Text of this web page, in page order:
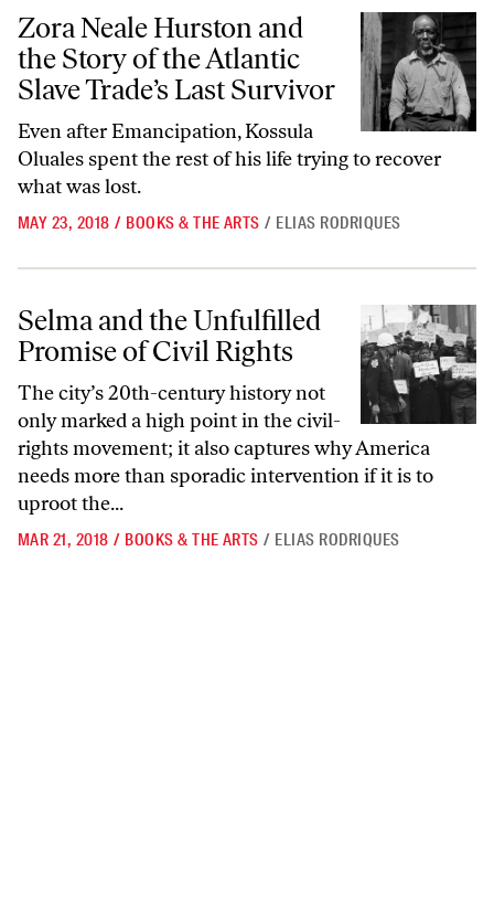
Zora Neale Hurston and the Story of the Atlantic Slave Trade’s Last
Zora Neale Hurston and
the Story of the Atlantic
Slave Trade’s Last Survivor
Even after Emancipation, Kossula
Oluales spent the rest of his life trying to recover
what was lost.
MAY 23, 2018 / BOOKS & THE ARTS / ELIAS RODRIQUES
Selma and the Unfulfilled Promise of Civil Rights
Selma and the Unfulfilled
Promise of Civil Rights
The city’s 20th-century history not
only marked a high point in the civil-
rights movement; it also captures why America
needs more than sporadic intervention if it is to
uproot the...
MAR 21, 2018 / BOOKS & THE ARTS / ELIAS RODRIQUES